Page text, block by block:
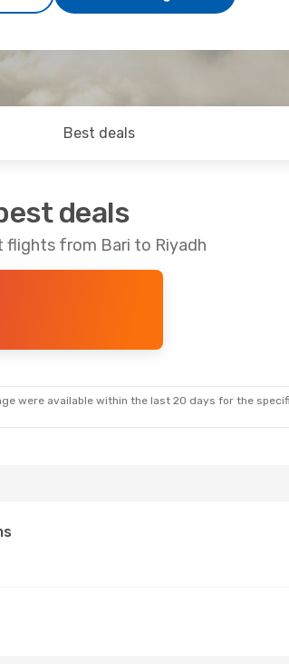
Best deals
deals
flights from Bari to Riyadh
were available within the last 20 days for the